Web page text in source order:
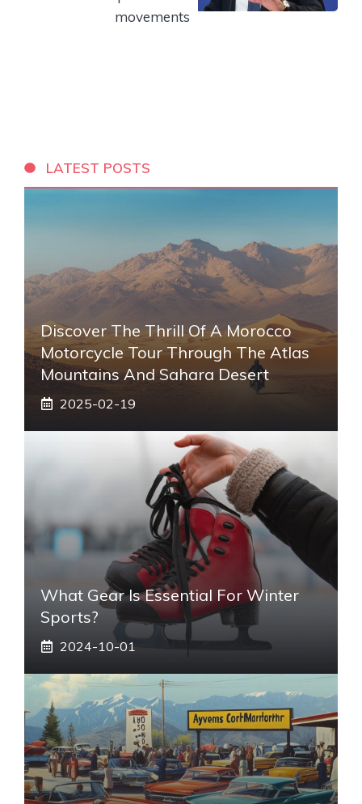
movements
LATEST POSTS
Discover The Thrill Of A Morocco
Motorcycle Tour Through The Atlas
Mountains And Sahara Desert
2025-02-19
What Gear Is Essential For Winter
Sports?
2024-10-01